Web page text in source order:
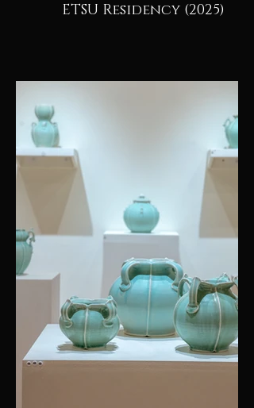
ETSU Residency (2025)